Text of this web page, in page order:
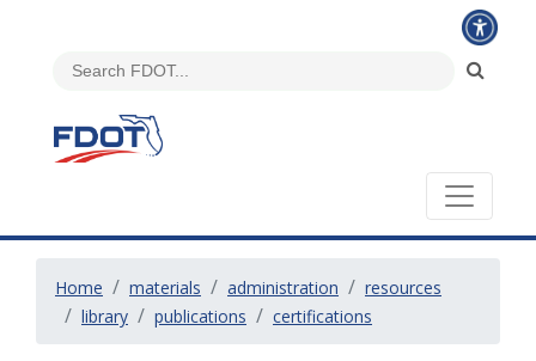
Home materials administration
resources
library
publications certifications